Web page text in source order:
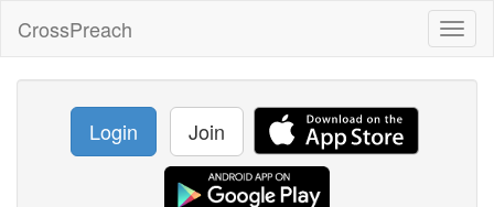
CrossPreach
Login Join